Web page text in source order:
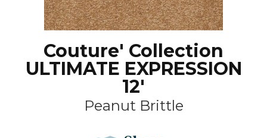
Couture' Collection
ULTIMATE EXPRESSION
12'
Peanut Brittle